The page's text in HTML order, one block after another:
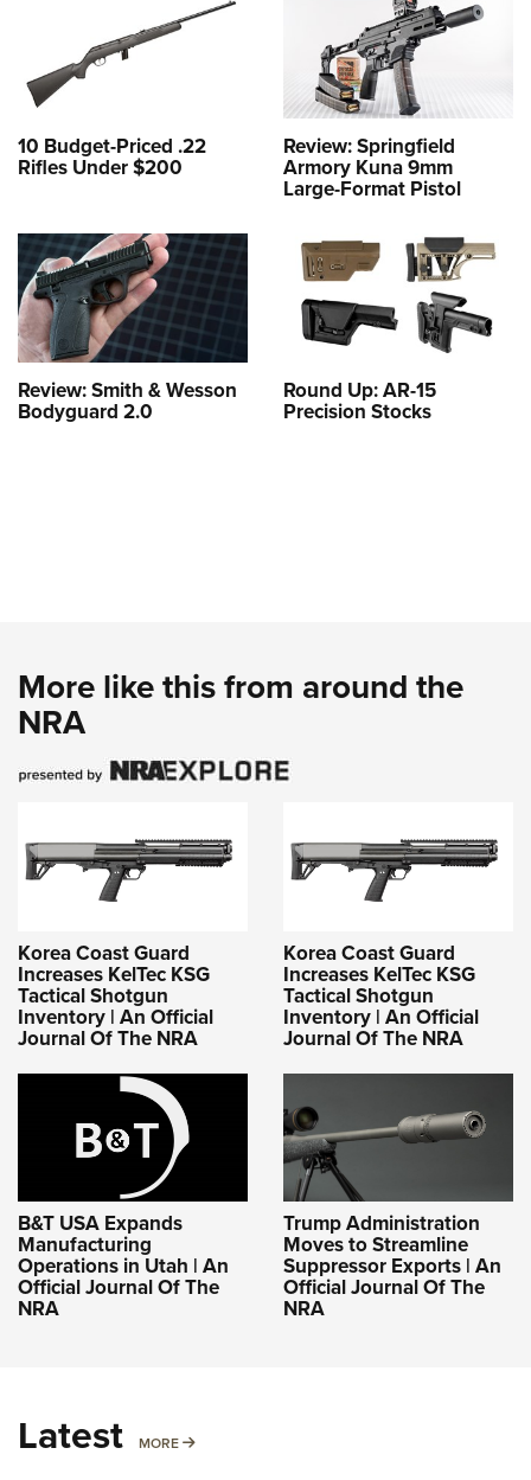
10 Budget-Priced .22
Rifles Under $200
Review: Springfield
Armory Kuna 9mm
Large-Format Pistol
Review: Smith & Wesson
Bodyguard 2.0
Round Up: AR-15
Precision Stocks
More like this from around the
NRA
Korea Coast Guard
Increases KelTec KSG
Tactical Shotgun
Inventory | An Official
Journal Of The NRA
Korea Coast Guard
Increases KelTec KSG
Tactical Shotgun
Inventory | An Official
Journal Of The NRA
B&T USA Expands
Manufacturing
Operations in Utah | An
Official Journal Of The
NRA
Trump Administration
Moves to Streamline
Suppressor Exports | An
Official Journal Of The
NRA
Latest MORE MORE